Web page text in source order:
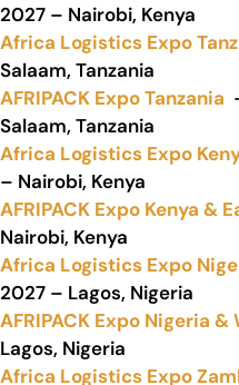
2027 – Nairobi, Kenya
Africa Logistics Expo
Salaam, Tanzania
AFRIPACK Expo Tanzania
Salaam, Tanzania
Africa Logistics Expo
– Nairobi, Kenya
AFRIPACK Expo Kenya &
Nairobi, Kenya
Africa Logistics Expo
2027 – Lagos, Nigeria
AFRIPACK Expo Nigeria
Lagos, Nigeria
Africa Logistics Expo